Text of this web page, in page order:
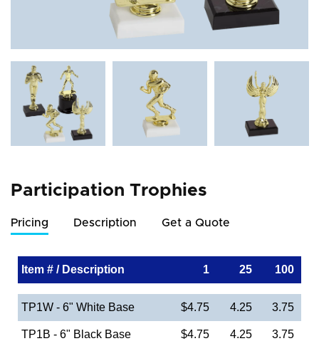
Participation Trophies
Pricing Description Get a Quote
Item # / Description 1 25 100
TP1W - 6" White Base $4.75 4.25 3.75
TP1B - 6" Black Base $4.75 4.25 3.75